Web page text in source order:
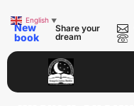
New
book
Share your
dream
English ▼